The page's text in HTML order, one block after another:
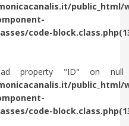
public_html/
code-
property "ID" on
public_html/
code-